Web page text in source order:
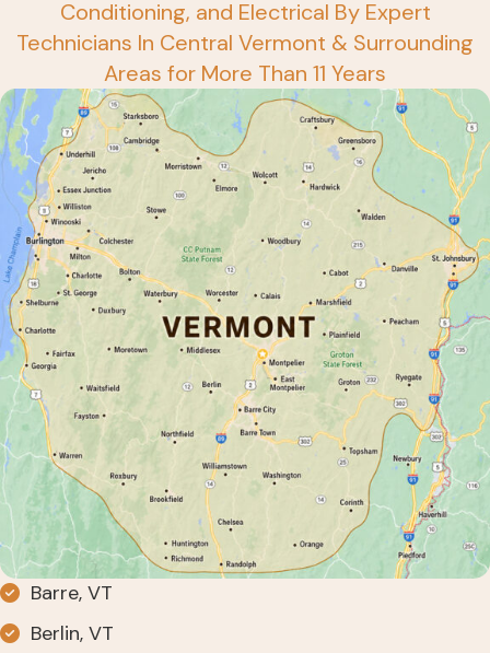
Conditioning, and Electrical By Expert
Technicians In Central Vermont & Surrounding
Areas for More Than 11 Years
Barre, VT
Berlin, VT